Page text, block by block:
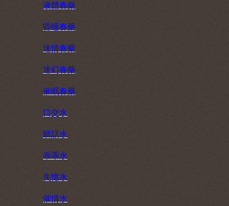
液體春藥
昏睡春藥
迷情春藥
迷幻春藥
催眠春藥
口交水
聽話水
乖乖水
失憶水
催情水